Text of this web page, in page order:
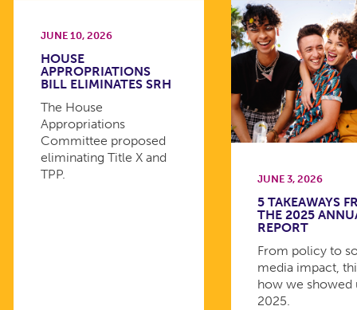
JUNE 10, 2026
HOUSE
APPROPRIATIONS
BILL ELIMINATES SRH
The House
Appropriations
Committee proposed
eliminating Title X and
TPP.
JUNE 3, 2026
5 TAKEAWAYS
THE 2025
REPORT
From policy to
media impact,
how we showed
2025.